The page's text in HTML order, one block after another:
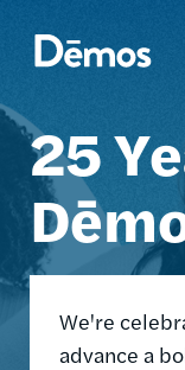
main
25
We're
advance a